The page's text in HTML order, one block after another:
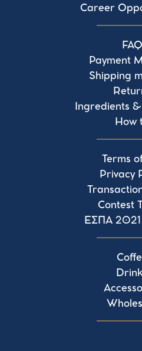
Career
FAQ
Payment
Shipping
Ingredients
How
Terms
Privacy
Contest
ΕΣΠΑ